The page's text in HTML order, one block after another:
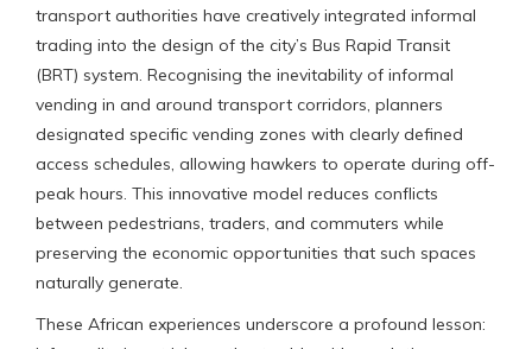
transport authorities have creatively integrated informal
trading into the design of the city’s Bus Rapid Transit
(BRT) system. Recognising the inevitability of informal
vending in and around transport corridors, planners
designated specific vending zones with clearly defined
access schedules, allowing hawkers to operate during off-
peak hours. This innovative model reduces conflicts
between pedestrians, traders, and commuters while
preserving the economic opportunities that such spaces
naturally generate.
These African experiences underscore a profound lesson: